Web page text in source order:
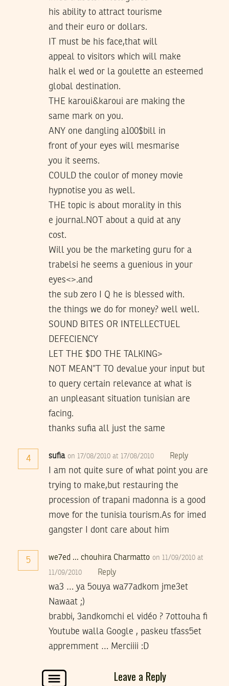
his ability to attract tourisme
and their euro or dollars.
IT must be his face,that will
appeal to visitors which will make
halk el wed or la goulette an esteemed
global destination.
THE karoui&karoui are making the
same mark on you.
ANY one dangling a100$bill in
front of your eyes will mesmarise
you it seems.
COULD the coulor of money movie
hypnotise you as well.
THE topic is about morality in this
e journal.NOT about a quid at any
cost.
Will you be the marketing guru for a
trabelsi he seems a guenious in your
eyes<>.and
the sub zero I Q he is blessed with.
the things we do for money? well well.
SOUND BITES OR INTELLECTUEL
DEFECIENCY
LET THE $DO THE TALKING>
NOT MEAN”T TO devalue your input but
to query certain relevance at what is
an unpleasant situation tunisian are
facing.
thanks sufia all just the same
4 sufia on 17/08/2010 at 17/08/2010 Reply
I am not quite sure of what point you are
trying to make,but restauring the
procession of trapani madonna is a good
move for the tunisia tourism.As for imed
gangster I dont care about him
5 we7ed ... chouhira Charmatto on 11/09/2010 at
11/09/2010 Reply
wa3 … ya 5ouya wa77adkom jme3et
Nawaat ;)
brabbi, 3andkomchi el vidéo ? 7ottouha fi
Youtube walla Google , paskeu tfass5et
appremment … Merciiii :D
Leave a Reply